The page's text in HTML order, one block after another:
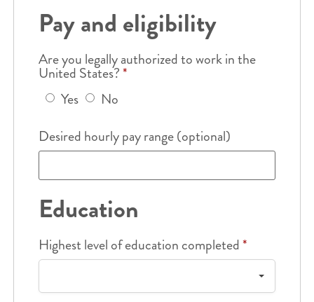
Pay and eligibility
Are you legally authorized to work in the
United States?*
Yes
No
Desired hourly pay range (optional)
Education
Highest level of education completed*